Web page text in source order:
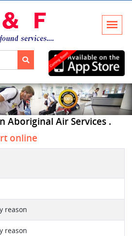
Aboriginal Air Services .
online
reason
reason